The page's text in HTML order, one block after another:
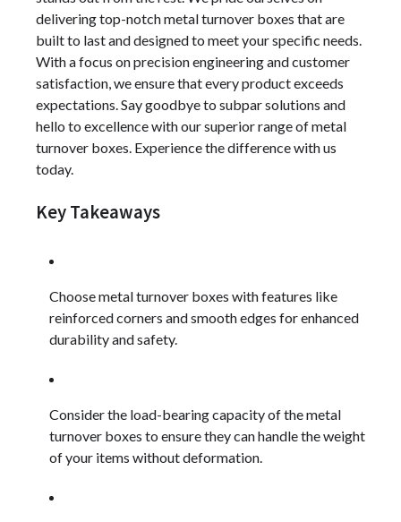
delivering top-notch metal turnover boxes that are
built to last and designed to meet your specific needs.
With a focus on precision engineering and customer
satisfaction, we ensure that every product exceeds
expectations. Say goodbye to subpar solutions and
hello to excellence with our superior range of metal
turnover boxes. Experience the difference with us
today.
Key Takeaways
Choose metal turnover boxes with features like
reinforced corners and smooth edges for enhanced
durability and safety.
Consider the load-bearing capacity of the metal
turnover boxes to ensure they can handle the weight
of your items without deformation.